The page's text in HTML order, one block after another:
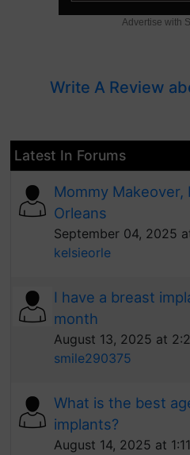
Advertise with
Write A Review
Latest In Forums
Mommy Makeover,
Orleans
September 04, 2025
kelsieorle
I have a breast
month
August 13, 2025 at
smile290375
What is the best
implants?
August 14, 2025 at